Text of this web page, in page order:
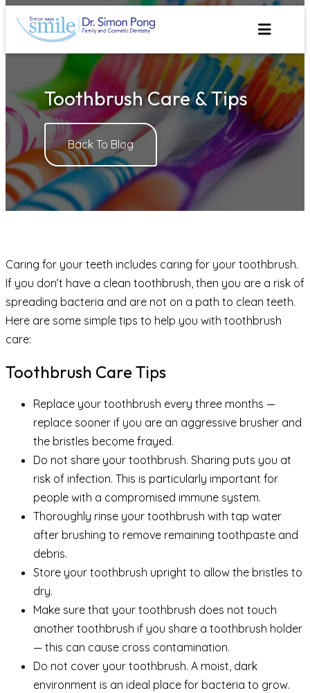
content
Toothbrush Care & Tips
Back To Blog
Caring for your teeth includes caring for your toothbrush.
If you don’t have a clean toothbrush, then you are a risk of
spreading bacteria and are not on a path to clean teeth.
Here are some simple tips to help you with toothbrush
care:
Toothbrush Care Tips
Replace your toothbrush every three months —
replace sooner if you are an aggressive brusher and
the bristles become frayed.
Do not share your toothbrush. Sharing puts you at
risk of infection. This is particularly important for
people with a compromised immune system.
Thoroughly rinse your toothbrush with tap water
after brushing to remove remaining toothpaste and
debris.
Store your toothbrush upright to allow the bristles to
dry.
Make sure that your toothbrush does not touch
another toothbrush if you share a toothbrush holder
— this can cause cross contamination.
Do not cover your toothbrush. A moist, dark
environment is an ideal place for bacteria to grow.